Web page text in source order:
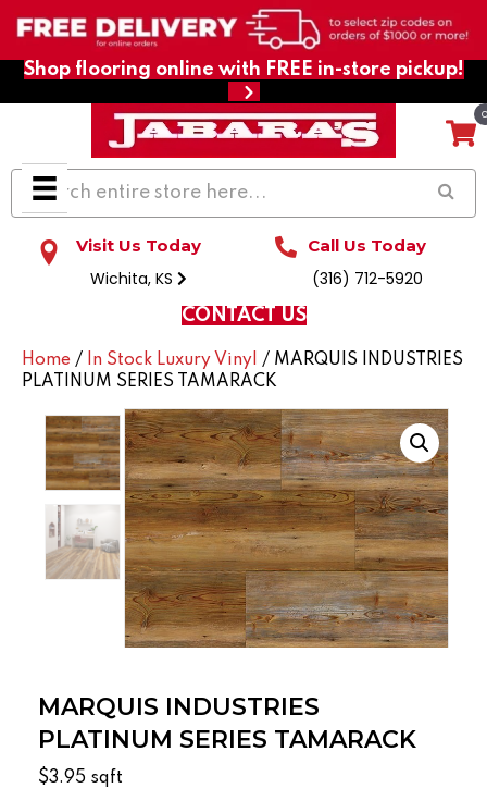
Shop flooring online with FREE in-store pickup!
Visit Us Today
Wichita, KS
Call Us Today
(316) 712-5920
CONTACT US
Home / In Stock Luxury Vinyl
/ MARQUIS INDUSTRIES
PLATINUM SERIES TAMARACK
MARQUIS INDUSTRIES
PLATINUM SERIES TAMARACK
$3.95 sqft